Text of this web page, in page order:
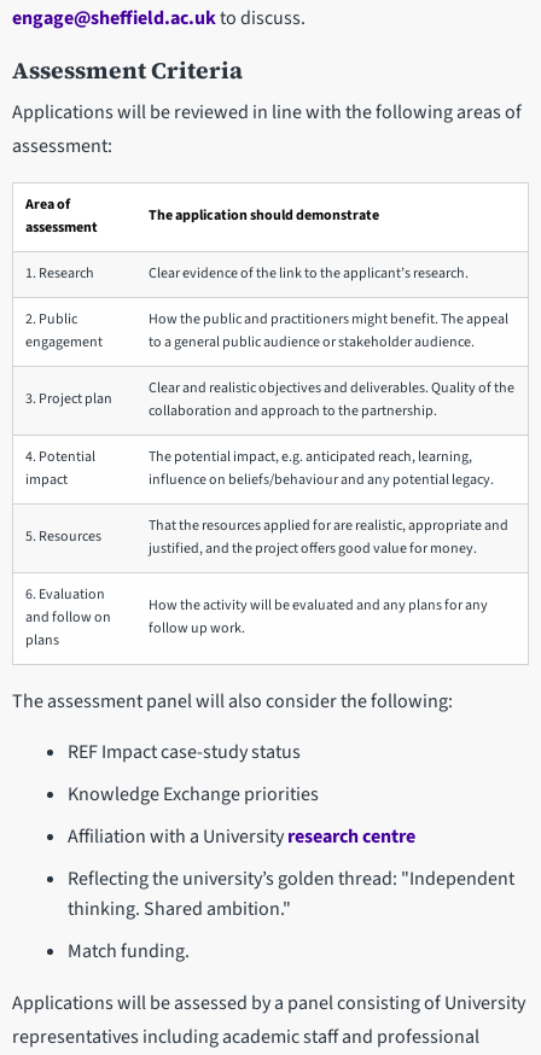
engage@sheffield.ac.ukto discuss.
Assessment Criteria
Applications will be reviewed in line with the following areas of
assessment:
Area of
assessment
The application should demonstrate
1. Research Clear evidence of the link to the applicant’s research.
2. Public
engagement
How the public and practitioners might benefit. The appeal
to a general public audience or stakeholder audience.
3. Project plan
Clear and realistic objectives and deliverables. Quality of the
collaboration and approach to the partnership.
4. Potential
impact
The potential impact, e.g. anticipated reach, learning,
influence on beliefs/behaviour and any potential legacy.
5. Resources
That the resources applied for are realistic, appropriate and
justified, and the project offers good value for money.
6. Evaluation
and follow on
plans
How the activity will be evaluated and any plans for any
follow up work.
The assessment panel will also consider the following:
REF Impact case-study status
Knowledge Exchange priorities
Affiliation with a Universityresearch centre
Reflecting the university’s golden thread: "Independent
thinking. Shared ambition."
Match funding.
Applications will be assessed by a panel consisting of University
representatives including academic staff and professional